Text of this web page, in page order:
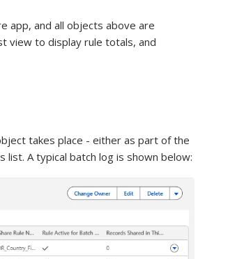
app, and all objects above are
view to display rule totals, and
takes place - either as part of the
list. A typical batch log is shown below: